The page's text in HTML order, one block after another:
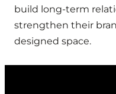
build long-term
strengthen their
designed space.